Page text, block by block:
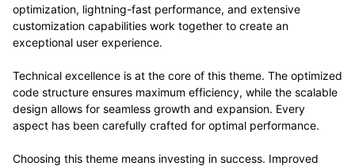
optimization, lightning-fast performance, and extensive
customization capabilities work together to create an
exceptional user experience.
Technical excellence is at the core of this theme. The optimized
code structure ensures maximum efficiency, while the scalable
design allows for seamless growth and expansion. Every
aspect has been carefully crafted for optimal performance.
Choosing this theme means investing in success. Improved